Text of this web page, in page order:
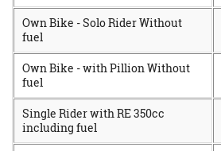
Own Bike - Solo Rider Without
fuel
Own Bike - with Pillion Without
fuel
Single Rider with RE 350cc
including fuel